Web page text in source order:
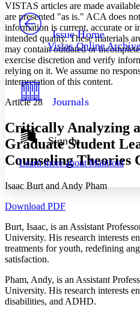
Others
Your highlights
Show all
Show all Hide all
Decrease font size
Decrease font size
Color Scheme
Annotation contrast
abc
abc High
Margins
Increase text margins
Reset to Defaults
PROJECT
Issue Home
Vistas Online
Journals
Sign In
Learn more aboutManifold
VISTAS articles are made
are presented "as is." ACA does
information is current, accurate or
intended quality. These materials
may contain outdated or
exercise discretion and verify
relying on it. We assume no
interpretation of this content.
Article 28
Critically Analyzing
Graduate Student
Counseling Theories
Isaac Burt and Andy Pham
Download PDF
Burt, Isaac, is an Assistant
University. His research interests
treatments for youth, redefining
satisfaction.
Pham, Andy, is an Assistant
University. His research interests
disabilities, and ADHD.